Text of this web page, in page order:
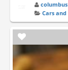
columbus
Cars